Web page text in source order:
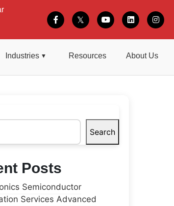
Industries Resources About Us
Search
Posts
Semiconductor
Services Advanced